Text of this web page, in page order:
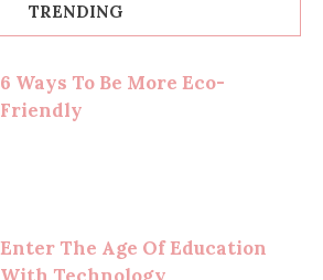
TRENDING
6 Ways To Be More Eco-
Friendly
Enter The Age Of Education